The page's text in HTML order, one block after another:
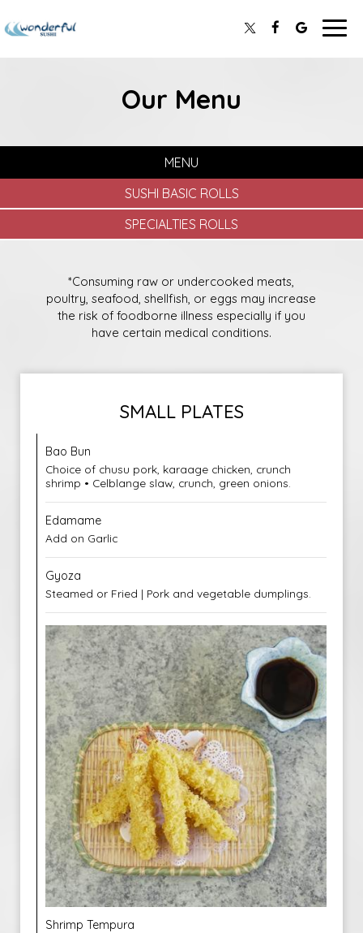
Our Menu
MENU
SUSHI BASIC ROLLS
SPECIALTIES ROLLS
*Consuming raw or undercooked meats,
poultry, seafood, shellfish, or eggs may increase
the risk of foodborne illness especially if you
have certain medical conditions.
SMALL PLATES
Bao Bun
Choice of chusu pork, karaage chicken, crunch
shrimp • Celblange slaw, crunch, green onions.
Edamame
Add on Garlic
Gyoza
Steamed or Fried | Pork and vegetable dumplings.
Shrimp Tempura